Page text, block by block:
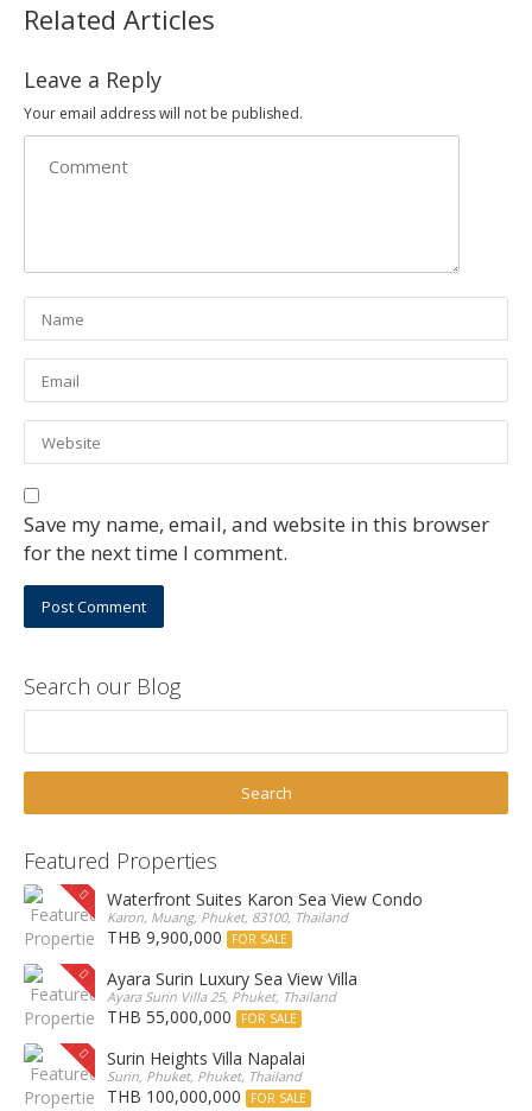
Related Articles
Leave a Reply
Your email address will not be published.
Save my name, email, and website in this browser
for the next time I comment.
Search our Blog
Featured Properties
Waterfront Suites Karon Sea View Condo
Karon, Muang, Phuket, 83100, Thailand
THB 9,900,000 FOR SALE
Ayara Surin Luxury Sea View Villa
Ayara Surin Villa 25, Phuket, Thailand
THB 55,000,000 FOR SALE
Surin Heights Villa Napalai
Surin, Phuket, Phuket, Thailand
THB 100,000,000 FOR SALE